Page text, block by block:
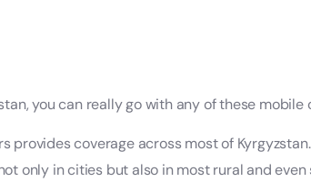
you can really go with any of these mobile
provides coverage across most of
only in cities but also in most rural and